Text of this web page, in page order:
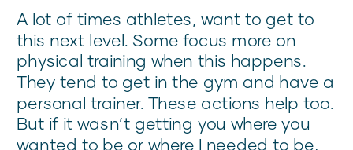
A lot of times athletes, want to get to
this next level. Some focus more on
physical training when this happens.
They tend to get in the gym and have a
personal trainer. These actions help too.
But if it wasn’t getting you where you
wanted to be or where I needed to be,